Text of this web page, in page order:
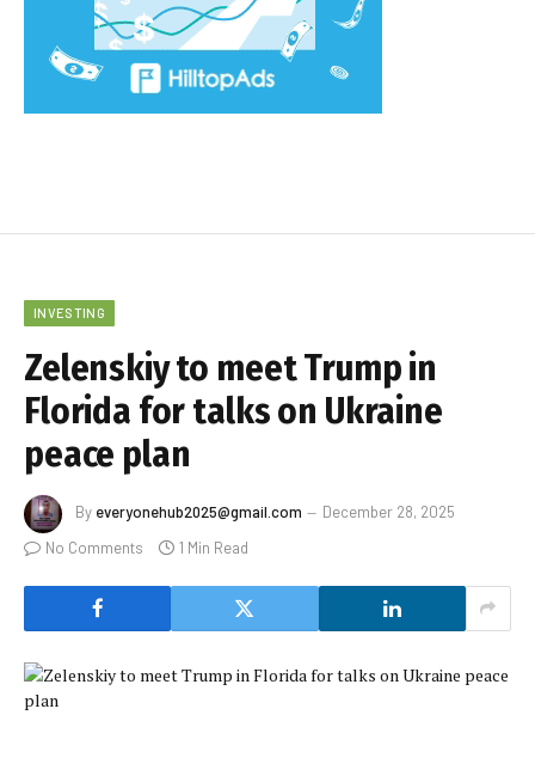
INVESTING
Zelenskiy to meet Trump in
Florida for talks on Ukraine
peace plan
By everyonehub2025@gmail.com
December 28, 2025
No Comments
1 Min Read